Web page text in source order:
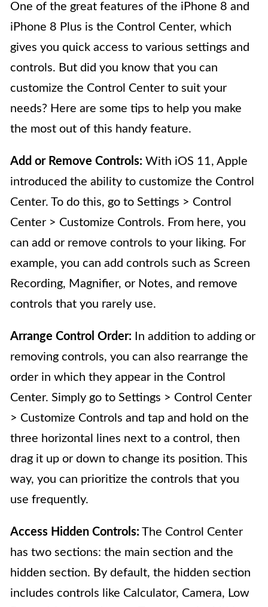
One of the great features of the iPhone 8 and
iPhone 8 Plus is the Control Center, which
gives you quick access to various settings and
controls. But did you know that you can
customize the Control Center to suit your
needs? Here are some tips to help you make
the most out of this handy feature.
Add or Remove Controls: With iOS 11, Apple
introduced the ability to customize the Control
Center. To do this, go to Settings > Control
Center > Customize Controls. From here, you
can add or remove controls to your liking. For
example, you can add controls such as Screen
Recording, Magnifier, or Notes, and remove
controls that you rarely use.
Arrange Control Order: In addition to adding or
removing controls, you can also rearrange the
order in which they appear in the Control
Center. Simply go to Settings > Control Center
> Customize Controls and tap and hold on the
three horizontal lines next to a control, then
drag it up or down to change its position. This
way, you can prioritize the controls that you
use frequently.
Access Hidden Controls: The Control Center
has two sections: the main section and the
hidden section. By default, the hidden section
includes controls like Calculator, Camera, Low